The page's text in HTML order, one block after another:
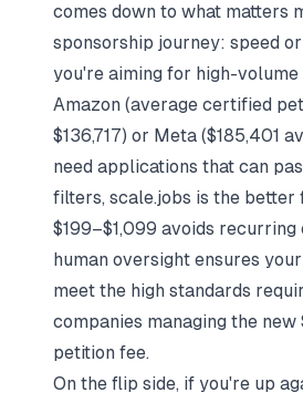
comes down to what matters
sponsorship journey: speed
you're aiming for high-
Amazon (average certified
$136,717) or Meta ($185,401
need applications that can
filters, scale.jobs is the better
$199–$1,099 avoids recurring
human oversight ensures
meet the high standards
companies managing the
petition fee.
On the flip side, if you're up